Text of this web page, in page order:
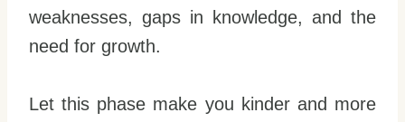
weaknesses, gaps in knowledge, and the
need for growth.
Let this phase make you kinder and more